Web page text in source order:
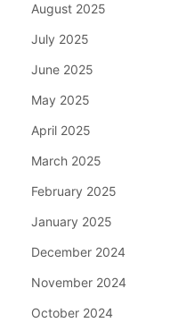
August 2025
July 2025
June 2025
May 2025
April 2025
March 2025
February 2025
January 2025
December 2024
November 2024
October 2024